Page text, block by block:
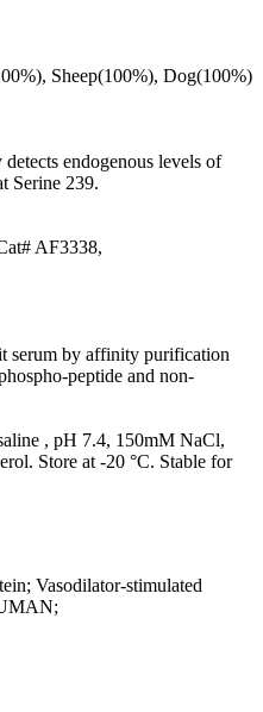
Sheep(100%), Dog(100%)
endogenous levels of
Serine 239.
AF3338,
serum by affinity purification
peptide and non-
, pH 7.4, 150mM NaCl,
Store at -20 °C. Stable for
Vasodilator-stimulated